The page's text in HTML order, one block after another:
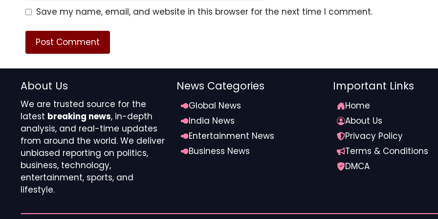
leadership, before his car pulled away.
ETMarkets.com
Source link
#Noel #Tatas #tough #IPO #stalled #vote #Chairman #tenure
Save my name, email, and website in this browser for the next time I comment.
About Us
We are trusted source for the
latest breaking news, in-depth
analysis, and real-time updates
from around the world. We deliver
unbiased reporting on politics,
business, technology,
entertainment, sports, and
lifestyle.
News Categories
Global News
India News
Entertainment News
Business News
Important Links
Home
About Us
Privacy Policy
Terms & Conditions
DMCA